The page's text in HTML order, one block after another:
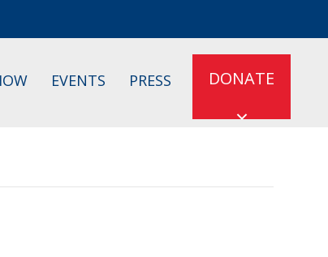
EVENTS PRESS DONATE